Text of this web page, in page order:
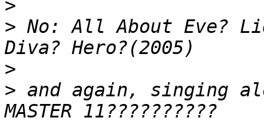
>
> No: All About Eve?
>
> and again, singing